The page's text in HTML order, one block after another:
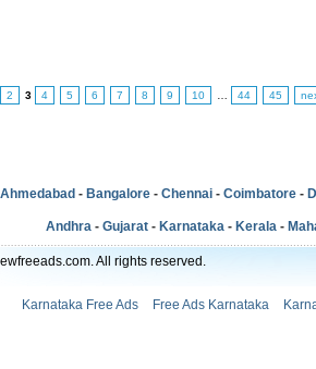
2 3 4 5 6 7 8 9 10 44 45
Ahmedabad - Bangalore - Chennai - Coimbatore -
Andhra - Gujarat - Karnataka - Kerala -
All rights reserved.
Karnataka Free Ads Free Ads Karnataka